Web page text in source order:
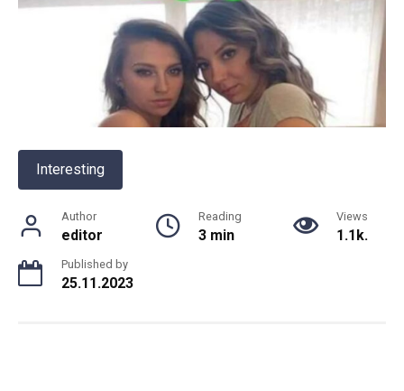
Interesting
Author
editor
Reading
3 min
Views
1.1k.
Published by
25.11.2023